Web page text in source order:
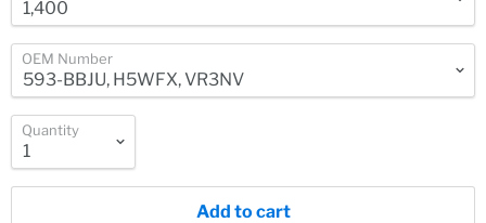
OEM Number
Quantity
Add to cart